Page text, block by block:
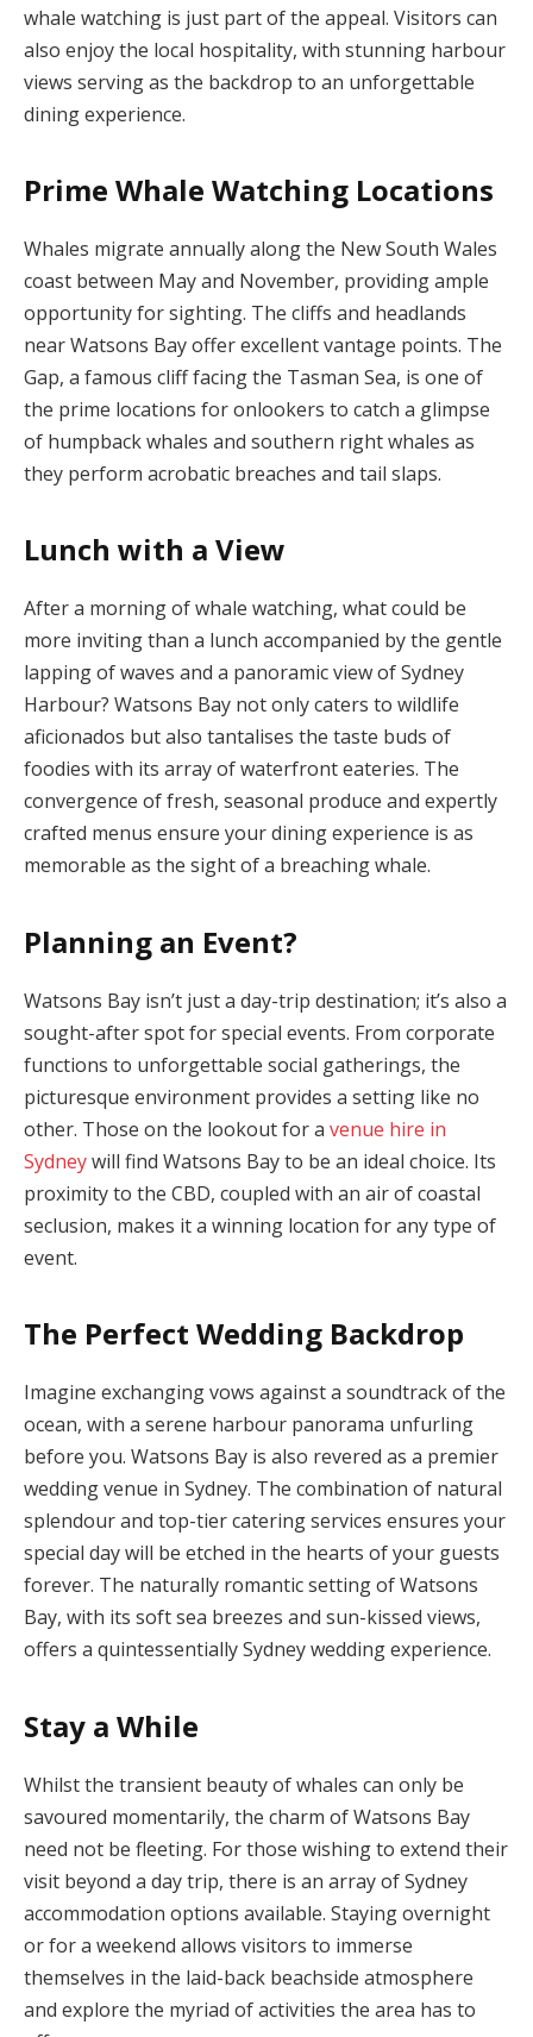
whale watching is just part of the appeal. Visitors can
also enjoy the local hospitality, with stunning harbour
views serving as the backdrop to an unforgettable
dining experience.
Prime Whale Watching Locations
Whales migrate annually along the New South Wales
coast between May and November, providing ample
opportunity for sighting. The cliffs and headlands
near Watsons Bay offer excellent vantage points. The
Gap, a famous cliff facing the Tasman Sea, is one of
the prime locations for onlookers to catch a glimpse
of humpback whales and southern right whales as
they perform acrobatic breaches and tail slaps.
Lunch with a View
After a morning of whale watching, what could be
more inviting than a lunch accompanied by the gentle
lapping of waves and a panoramic view of Sydney
Harbour? Watsons Bay not only caters to wildlife
aficionados but also tantalises the taste buds of
foodies with its array of waterfront eateries. The
convergence of fresh, seasonal produce and expertly
crafted menus ensure your dining experience is as
memorable as the sight of a breaching whale.
Planning an Event?
Watsons Bay isn’t just a day-trip destination; it’s also a
sought-after spot for special events. From corporate
functions to unforgettable social gatherings, the
picturesque environment provides a setting like no
other. Those on the lookout for a venue hire in
Sydneywill find Watsons Bay to be an ideal choice. Its
proximity to the CBD, coupled with an air of coastal
seclusion, makes it a winning location for any type of
event.
The Perfect Wedding Backdrop
Imagine exchanging vows against a soundtrack of the
ocean, with a serene harbour panorama unfurling
before you. Watsons Bay is also revered as a premier
wedding venue in Sydney. The combination of natural
splendour and top-tier catering services ensures your
special day will be etched in the hearts of your guests
forever. The naturally romantic setting of Watsons
Bay, with its soft sea breezes and sun-kissed views,
offers a quintessentially Sydney wedding experience.
Stay a While
Whilst the transient beauty of whales can only be
savoured momentarily, the charm of Watsons Bay
need not be fleeting. For those wishing to extend their
visit beyond a day trip, there is an array of Sydney
accommodation options available. Staying overnight
or for a weekend allows visitors to immerse
themselves in the laid-back beachside atmosphere
and explore the myriad of activities the area has to